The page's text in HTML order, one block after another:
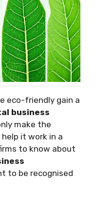
eco-friendly gain a
business
make the
it work in a
to know about
to be recognised